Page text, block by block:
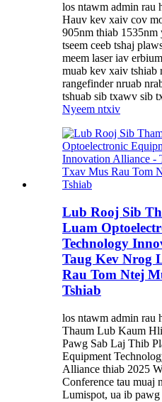
los ntawm admin rau
Hauv kev xaiv cov
905nm thiab
tseem ceeb tshaj
meem laser iav
muab kev xaiv tshiab
rangefinder nruab
tshuab sib txawv sib
Nyeem ntxiv
Lub Rooj Sib
Luam
Technology
Taug Kev Nrog
Rau Tom Ntej
Tshiab
los ntawm admin rau
Thaum Lub Kaum
Pawg Sab Laj Thib
Equipment
Alliance thiab 2025
Conference tau muaj
Lumispot, ua ib